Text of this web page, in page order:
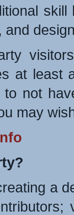
and
at
not
may
a